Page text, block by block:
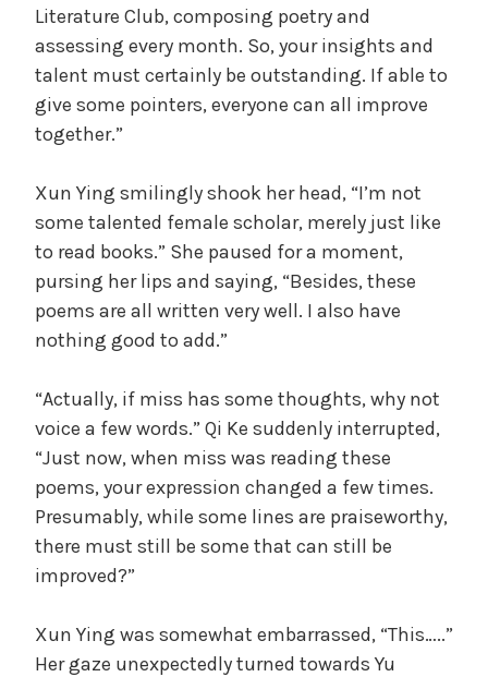
Literature Club, composing poetry and
assessing every month. So, your insights and
talent must certainly be outstanding. If able to
give some pointers, everyone can all improve
together.”
Xun Ying smilingly shook her head, “I’m not
some talented female scholar, merely just like
to read books.” She paused for a moment,
pursing her lips and saying, “Besides, these
poems are all written very well. I also have
nothing good to add.”
“Actually, if miss has some thoughts, why not
voice a few words.” Qi Ke suddenly interrupted,
“Just now, when miss was reading these
poems, your expression changed a few times.
Presumably, while some lines are praiseworthy,
there must still be some that can still be
improved?”
Xun Ying was somewhat embarrassed, “This…..”
Her gaze unexpectedly turned towards Yu